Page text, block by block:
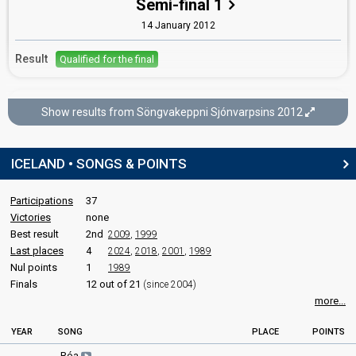
Hrafnhildur Halldórsdóttir
: jury member
Semi-final 1
14 January 2012
Result Qualified for the final
Söngvakeppni Sjónvarpsins 2012
Final
11 February 2012
FIRST ROUND
Result Qualified for the superfinal
SUPERFINAL
Place Winner
Public
Show results from Söngvakeppni Sjónvarpsins 2012
ICELAND • SONGS & POINTS
Participations
37
Victories
none
Best result
2nd 2009, 1999
Last places 4 2024, 2018, 2001 , 1989
Nul points 1 1989
Finals 12 out of 21 (since 2004)
more...
YEAR SONG PLACE POINTS